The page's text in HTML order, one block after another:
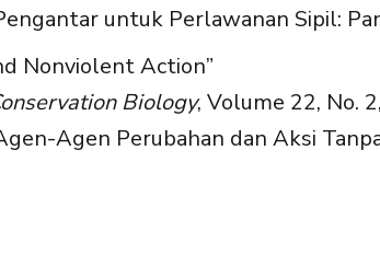
untuk Perlawanan Sipil:
Nonviolent Action”
Biology, Volume 22, No.
Agen Perubahan dan Aksi